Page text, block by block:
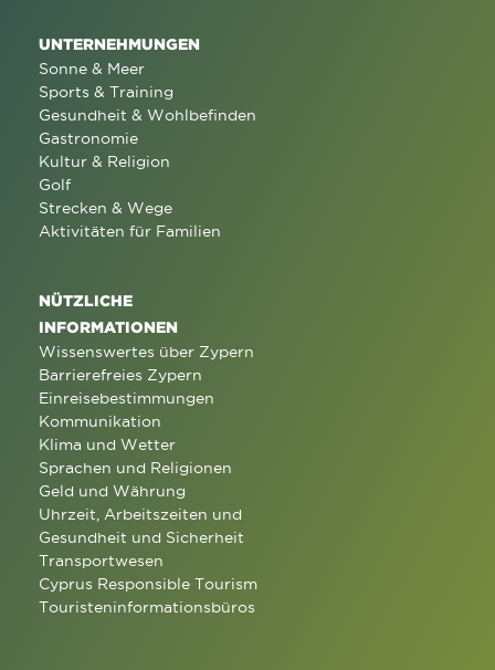
UNTERNEHMUNGEN
Sonne & Meer
Sports & Training
Gesundheit & Wohlbefinden
Gastronomie
Kultur & Religion
Golf
Strecken & Wege
Aktivitäten für Familien
NÜTZLICHE
INFORMATIONEN
Wissenswertes über Zypern
Barrierefreies Zypern
Einreisebestimmungen
Kommunikation
Klima und Wetter
Sprachen und Religionen
Geld und Währung
Uhrzeit, Arbeitszeiten und
Gesundheit und Sicherheit
Transportwesen
Cyprus Responsible Tourism
Touristeninformationsbüros